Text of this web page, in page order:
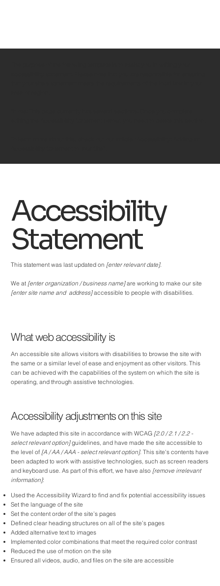
Accessibility
Statement
This statement was last updated on [enter relevant date].
We at [enter organization / business name]are working to make our site
[enter site name and address]accessible to people with disabilities.
What web accessibility is
An accessible site allows visitors with disabilities to browse the site with
the same or a similar level of ease and enjoyment as other visitors. This
can be achieved with the capabilities of the system on which the site is
operating, and through assistive technologies.
Accessibility adjustments on this site
We have adapted this site in accordance with WCAG [2.0 / 2.1 / 2.2 -
select relevant option]guidelines, and have made the site accessible to
the level of [A / AA / AAA - select relevant option]. This site's contents have
been adapted to work with assistive technologies, such as screen readers
and keyboard use. As part of this effort, we have also [remove irrelevant
information]:
Used the Accessibility Wizard to find and fix potential accessibility issues
Set the language of the site
Set the content order of the site’s pages
Defined clear heading structures on all of the site’s pages
Added alternative text to images
Implemented color combinations that meet the required color contrast
Reduced the use of motion on the site
Ensured all videos, audio, and files on the site are accessible